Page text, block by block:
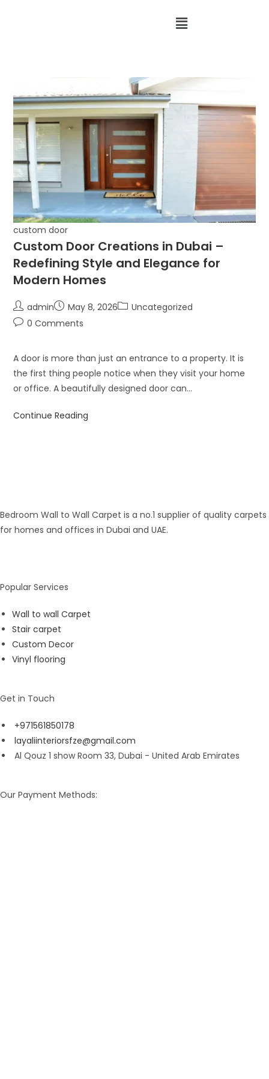
custom door
Custom Door Creations in Dubai –
Redefining Style and Elegance for
Modern Homes
admin May 8, 2026
Uncategorized
0 Comments
A door is more than just an entrance to a property. It is
the first thing people notice when they visit your home
or office. A beautifully designed door can…
Continue Reading
Bedroom Wall to Wall Carpet is a no.1 supplier of quality carpets
for homes and offices in Dubai and UAE.
Popular Services
Wall to wall Carpet
Stair carpet
Custom Decor
Vinyl flooring
Get in Touch
+971561850178
layaliinteriorsfze@gmail.com
Al Qouz 1 show Room 33, Dubai - United Arab Emirates
Our Payment Methods: